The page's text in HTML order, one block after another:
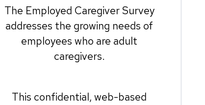
The Employed Caregiver Survey
addresses the growing needs of
employees who are adult
caregivers.
This confidential, web-based